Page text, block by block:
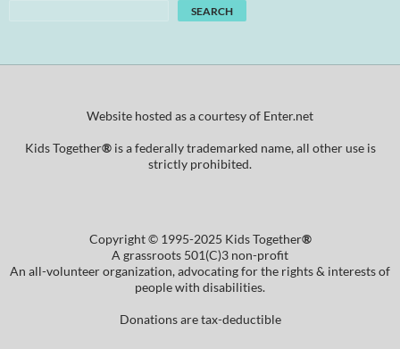
SEARCH
Website hosted as a courtesy of Enter.net
Kids Together®is a federally trademarked name, all other use is
strictly prohibited.
Copyright © 1995-2025 Kids Together®
A grassroots 501(C)3 non-profit
An all-volunteer organization, advocating for the rights & interests of
people with disabilities.
Donations are tax-deductible